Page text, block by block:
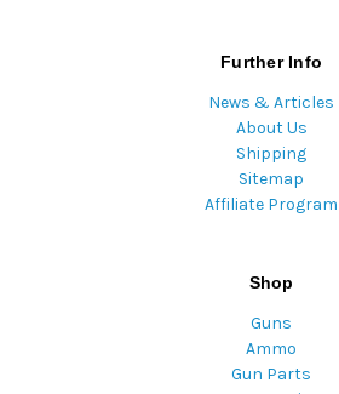
Further Info
News & Articles
About Us
Shipping
Sitemap
Affiliate Program
Shop
Guns
Ammo
Gun Parts